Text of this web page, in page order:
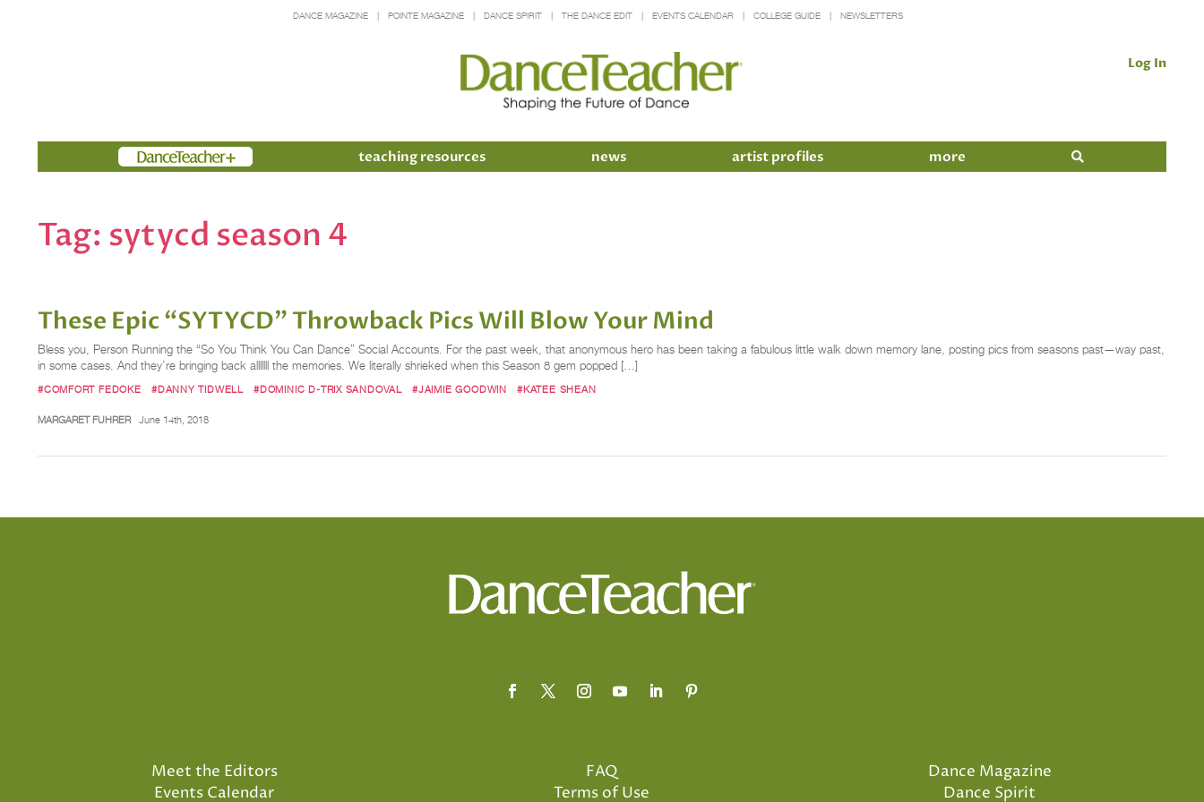
DANCE MAGAZINE POINTE MAGAZINE DANCE SPIRIT THE DANCE EDIT EVENTS CALENDAR COLLEGE GUIDE NEWSLETTERS
Log In
Members teaching resources news artist profiles more
Tag: sytycd season 4
These Epic “SYTYCD” Throwback Pics Will Blow Your Mind
Bless you, Person Running the “So You Think You Can Dance” Social Accounts. For the past week, that anonymous hero has been taking a fabulous little walk down memory lane, posting pics from seasons past—way past,
in some cases. And they’re bringing back alllllll the memories. We literally shrieked when this Season 8 gem popped […]
#COMFORT FEDOKE #DANNY TIDWELL #DOMINIC D-TRIX SANDOVAL #JAIMIE GOODWIN #KATEE SHEAN
MARGARET FUHRER June 14th, 2018
Meet the Editors
Events Calendar
FAQ
Terms of Use
Dance Magazine
Dance Spirit